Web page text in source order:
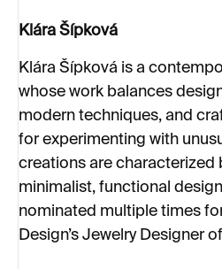
Klára Šípková
Klára Šípková is a
whose work balances
modern techniques, and
for experimenting with
creations are characterized
minimalist, functional
nominated multiple times
Design’s Jewelry Designer